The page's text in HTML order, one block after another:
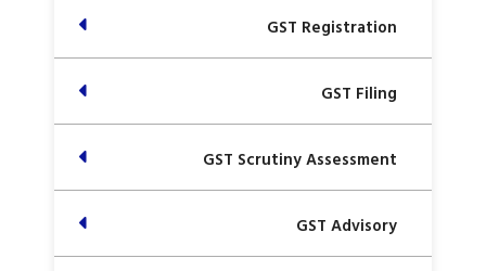
GST Registration
GST Filing
GST Scrutiny Assessment
GST Advisory